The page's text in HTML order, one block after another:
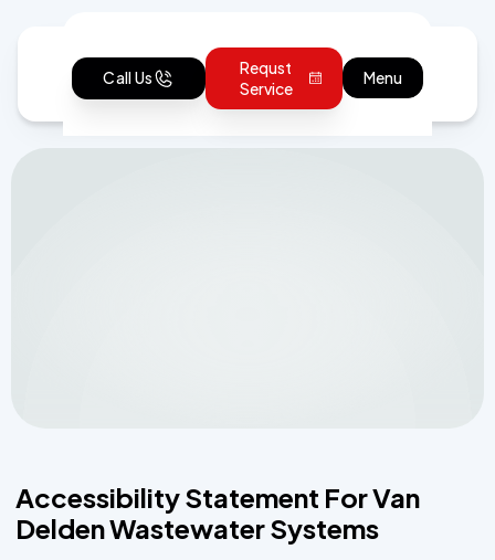
Call Us
Requst
Service
Menu
Accessibility Statement For Van
Delden Wastewater Systems